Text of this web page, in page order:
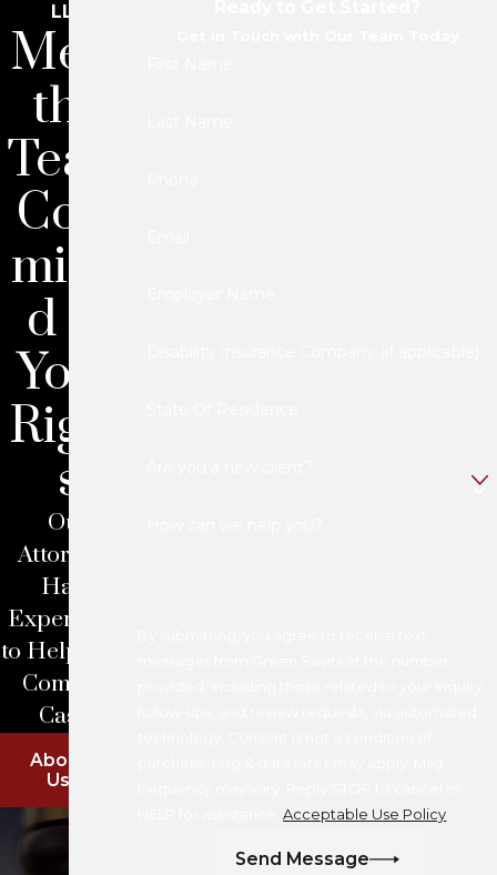
LLC
Meet
the
Team
Com
mitte
d to
Your
Right
s
Our
Attorneys
Have
Experience
to Help With
Complex
Cases
About
Us
HELP for assistance.Acceptable Use Policy
Send Message